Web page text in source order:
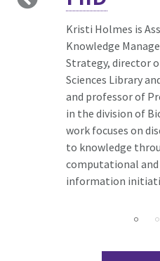
Kristi Holmes is
Knowledge
Strategy, director
Sciences Library
and professor of
in the division of
work focuses on
to knowledge
computational and
information
handling
applying these
participant
harmonization
participant data
collaborates
intervention
diet and physical
expertise in survival
member of the
University Data
Coordinating
providing project
statistical
research consortia
development of
and associated
capture systems,
and quality